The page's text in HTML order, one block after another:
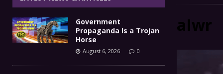
[ August 5, 2026 ] IT’S GOOD TO BE THE KING
[ August 5, 2026 ] These Fires Are The
Than 2 Million Acres Have Burned In
The End Of Empire Report
aIwr
Government
Propaganda Is a Trojan
Horse
August 6, 2026 0